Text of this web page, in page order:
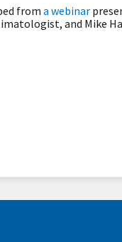
from a webinar
and Mike